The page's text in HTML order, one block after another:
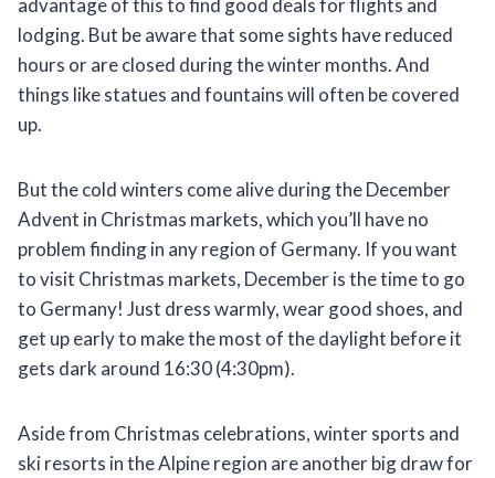
advantage of this to find good deals for flights and
lodging. But be aware that some sights have reduced
hours or are closed during the winter months. And
things like statues and fountains will often be covered
up.
But the cold winters come alive during the December
Advent in Christmas markets, which you’ll have no
problem finding in any region of Germany. If you want
to visit Christmas markets, December is the time to go
to Germany! Just dress warmly, wear good shoes, and
get up early to make the most of the daylight before it
gets dark around 16:30 (4:30pm).
Aside from Christmas celebrations, winter sports and
ski resorts in the Alpine region are another big draw for